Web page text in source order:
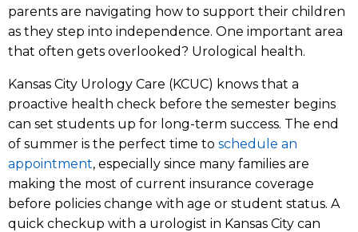
parents are navigating how to support their children
as they step into independence. One important area
that often gets overlooked? Urological health.
Kansas City Urology Care (KCUC) knows that a
proactive health check before the semester begins
can set students up for long-term success. The end
of summer is the perfect time to schedule an
appointment, especially since many families are
making the most of current insurance coverage
before policies change with age or student status. A
quick checkup with a urologist in Kansas City can